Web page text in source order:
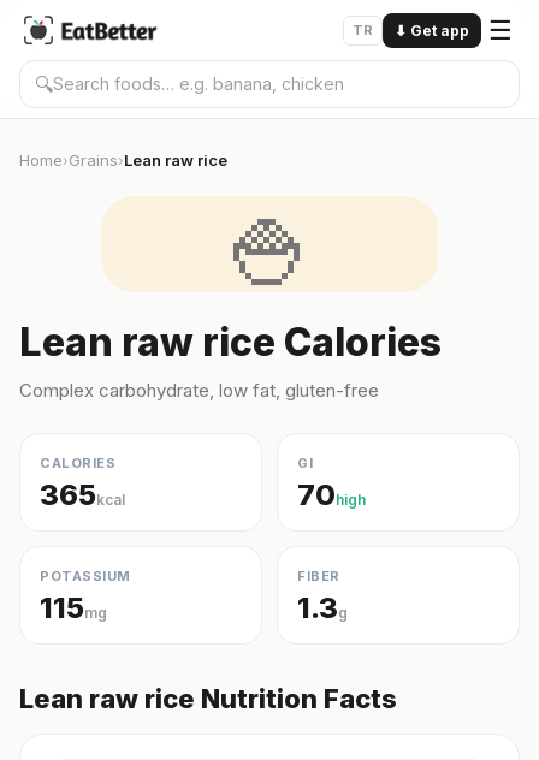
TR ⬇ Get app ☰
🔍
Home›Grains›Lean raw rice
🍚
Lean raw rice Calories
Complex carbohydrate, low fat, gluten-free
CALORIES
365kcal
GI
70high
POTASSIUM
115mg
FIBER
1.3g
Lean raw rice Nutrition Facts